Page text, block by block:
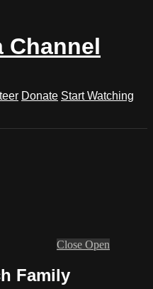
Channel
Donate Start Watching
Close Open
Family